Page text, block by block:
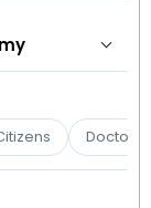
Doctors